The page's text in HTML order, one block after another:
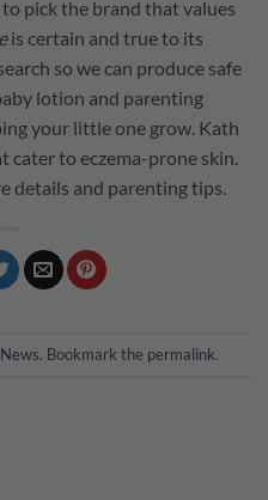
pick the brand that values
is certain and true to its
so we can produce safe
lotion and parenting
your little one grow. Kath
cater to eczema-prone skin.
details and parenting tips.
. Bookmark the permalink.